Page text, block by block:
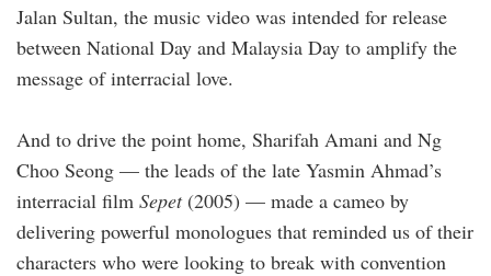
Jalan Sultan, the music video was intended for release
between National Day and Malaysia Day to amplify the
message of interracial love.
And to drive the point home, Sharifah Amani and Ng
Choo Seong — the leads of the late Yasmin Ahmad’s
interracial film Sepet(2005) — made a cameo by
delivering powerful monologues that reminded us of their
characters who were looking to break with convention